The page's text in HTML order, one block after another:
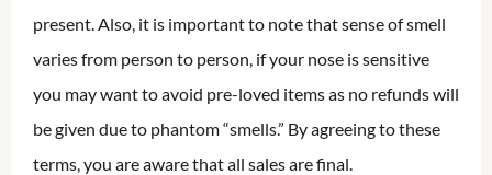
present. Also, it is important to note that sense of smell
varies from person to person, if your nose is sensitive
you may want to avoid pre-loved items as no refunds will
be given due to phantom “smells.” By agreeing to these
terms, you are aware that all sales are final.